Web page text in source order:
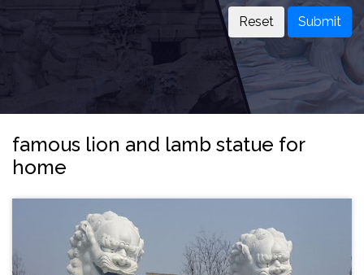
Submit
famous lion and lamb statue for
home